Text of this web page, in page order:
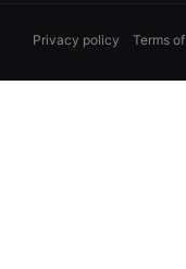
Privacy policy Terms